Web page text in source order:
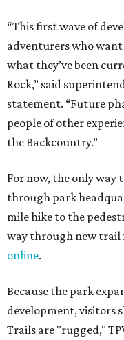
“This first wave of
adventurers who
what they’ve been
Rock,” said
statement. “Future
people of other
the Backcountry.”
For now, the only way
through park
mile hike to the
way through new trail
online.
Because the park
development, visitors
Trails are "rugged,"